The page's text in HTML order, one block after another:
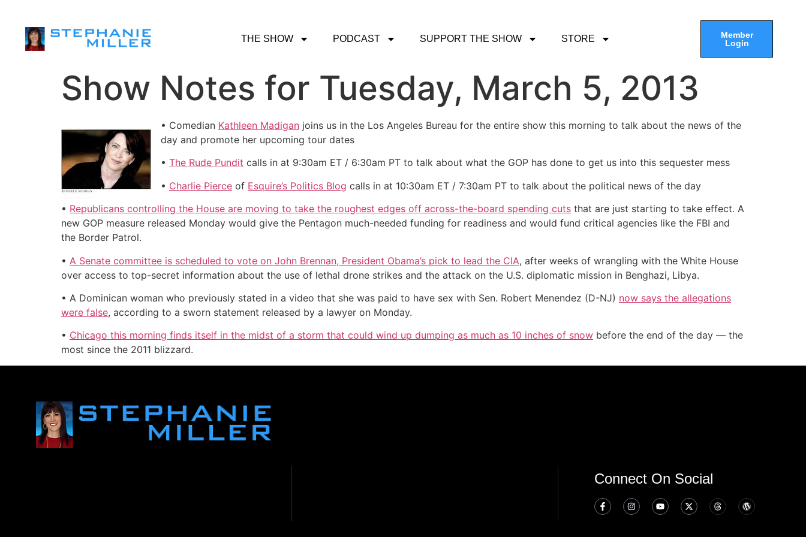
THE SHOW PODCAST SUPPORT THE SHOW STORE
Member
Login
Show Notes for Tuesday, March 5, 2013
• Comedian Kathleen Madigan joins us in the Los Angeles Bureau for the entire show this morning to talk about the news of the
day and promote her upcoming tour dates
• The Rude Pundit calls in at 9:30am ET / 6:30am PT to talk about what the GOP has done to get us into this sequester mess
• Charlie Pierce of Esquire’s Politics Blog calls in at 10:30am ET / 7:30am PT to talk about the political news of the day
• Republicans controlling the House are moving to take the roughest edges off across-the-board spending cuts that are just starting to take effect. A
new GOP measure released Monday would give the Pentagon much-needed funding for readiness and would fund critical agencies like the FBI and
the Border Patrol.
• A Senate committee is scheduled to vote on John Brennan, President Obama’s pick to lead the CIA, after weeks of wrangling with the White House
over access to top-secret information about the use of lethal drone strikes and the attack on the U.S. diplomatic mission in Benghazi, Libya.
• A Dominican woman who previously stated in a video that she was paid to have sex with Sen. Robert Menendez (D-NJ) now says the allegations
were false, according to a sworn statement released by a lawyer on Monday.
• Chicago this morning finds itself in the midst of a storm that could wind up dumping as much as 10 inches of snow before the end of the day — the
most since the 2011 blizzard.
Connect On Social